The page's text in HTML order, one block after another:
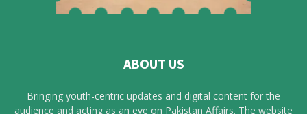
ABOUT US
Bringing youth-centric updates and digital content for the
audience and acting as an eye on Pakistan Affairs. The website